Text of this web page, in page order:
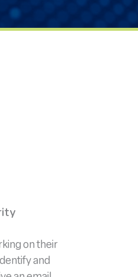
on their
and